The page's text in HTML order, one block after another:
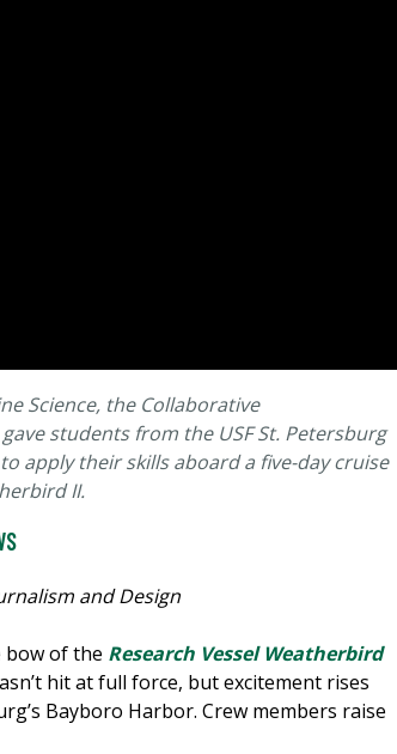
Science, the Collaborative
students from the USF St. Petersburg
apply their skills aboard a five-day cruise
II.
and Design
bow of the Research Vessel Weatherbird
hit at full force, but excitement rises
Bayboro Harbor. Crew members raise